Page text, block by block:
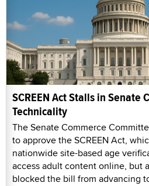
SCREEN Act Stalls in Senate
Technicality
The Senate Commerce
to approve the SCREEN Act,
nationwide site-based age
access adult content online, but
blocked the bill from advancing